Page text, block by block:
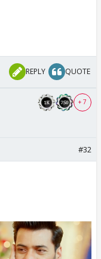
REPLY QUOTE
+ 7
#32